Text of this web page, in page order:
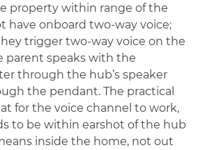
property within range of the
have onboard two-way voice;
trigger two-way voice on the
parent speaks with the
through the hub’s speaker
the pendant. The practical
for the voice channel to work,
to be within earshot of the hub
inside the home, not out